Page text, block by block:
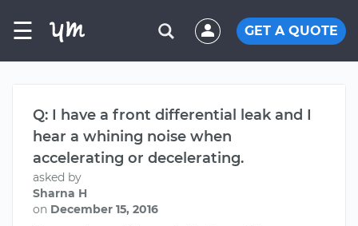
☰ GET A QUOTE
Q: I have a front differential leak and I
hear a whining noise when
accelerating or decelerating.
asked by
Sharna H
on December 15, 2016